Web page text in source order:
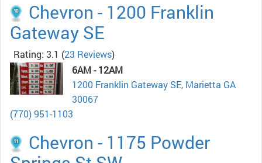
Chevron - 1200 Franklin
Gateway SE
Rating: 3.1 (23 Reviews)
6AM - 12AM
1200 Franklin Gateway SE, Marietta GA
30067
(770) 951-1103
Chevron - 1175 Powder